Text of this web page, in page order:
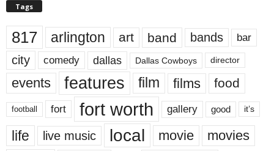
Tags
817 arlington art band bands bar
city comedy dallas Dallas Cowboys director
events features film films food
football fort fort worth gallery good it’s
life live music local movie movies